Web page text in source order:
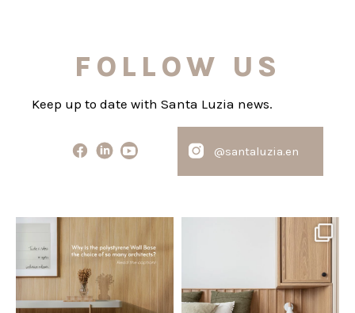
FOLLOW US
Keep up to date with Santa Luzia news.
@santaluzia.en
Polystyrene Wall Bases have
earned their place in...
Jul 20
0 0
traditional headboard?
0 0